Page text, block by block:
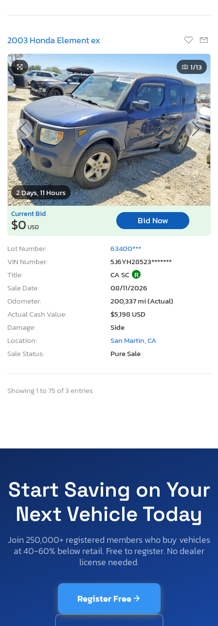
2003 Honda Element ex
2 Days, 11 Hours
1/13
Current Bid
$0 USD
Bid Now
Lot Number:
63400***
VIN Number:
5J6YH28523*******
Title:
CA SC R
Sale Date:
08/11/2026
Odometer:
200,337 mi (Actual)
Actual Cash Value:
$5,198 USD
Damage:
Side
Location:
San Martin, CA
Sale Status:
Pure Sale
Showing 1 to 75 of 3 entries
Start Saving on Your
Next Vehicle Today
Join 250,000+ registered members who buy vehicles
at 40-60% below retail. Free to register. No dealer
license needed.
Register Free